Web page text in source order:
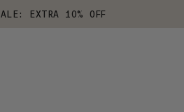
EXTRA 10% OFF